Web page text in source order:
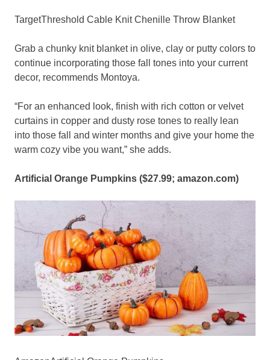
TargetThreshold Cable Knit Chenille Throw Blanket
Grab a chunky knit blanket in olive, clay or putty colors to
continue incorporating those fall tones into your current
decor, recommends Montoya.
“For an enhanced look, finish with rich cotton or velvet
curtains in copper and dusty rose tones to really lean
into those fall and winter months and give your home the
warm cozy vibe you want,” she adds.
Artificial Orange Pumpkins ($27.99; amazon.com)